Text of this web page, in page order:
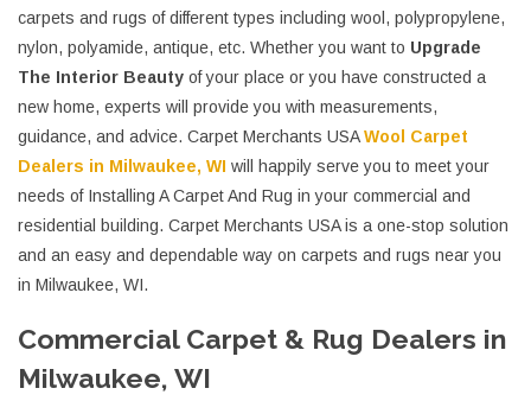
carpets and rugs of different types including wool, polypropylene,
nylon, polyamide, antique, etc. Whether you want to Upgrade
The Interior Beauty of your place or you have constructed a
new home, experts will provide you with measurements,
guidance, and advice. Carpet Merchants USAWool Carpet
Dealers in Milwaukee, WI will happily serve you to meet your
needs of Installing A Carpet And Rug in your commercial and
residential building. Carpet Merchants USA is a one-stop solution
and an easy and dependable way on carpets and rugs near you
in Milwaukee, WI.
Commercial Carpet & Rug Dealers in
Milwaukee, WI